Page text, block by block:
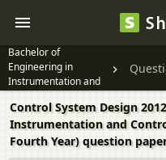
Bachelor of
Engineering in
Instrumentation and
Control Engineering
Semester 7 (BE Fourth
Year)
Control System Design
Instrumentation and
Fourth Year) question